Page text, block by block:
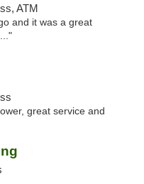
ATM
and it was a great
great service and